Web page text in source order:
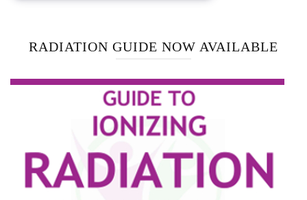
RADIATION GUIDE NOW AVAILABLE